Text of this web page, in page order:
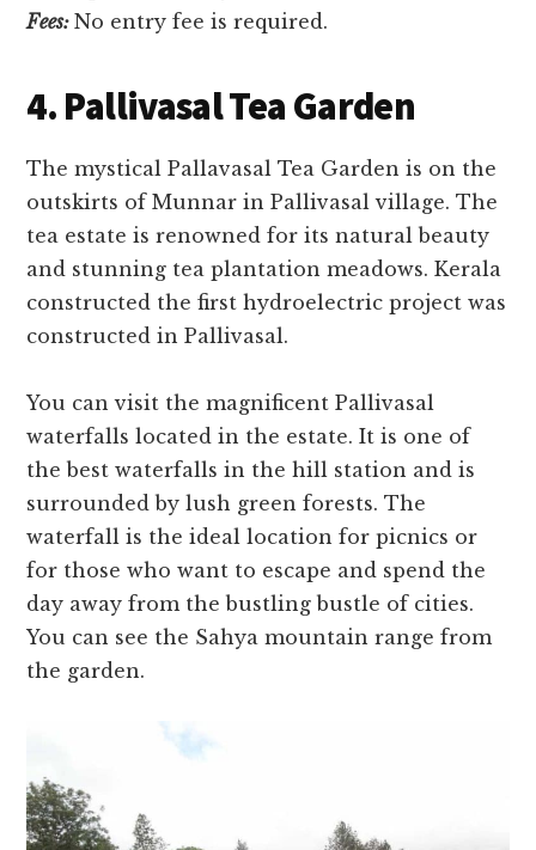
Fees: No entry fee is required.
4. Pallivasal Tea Garden
The mystical Pallavasal Tea Garden is on the
outskirts of Munnar in Pallivasal village. The
tea estate is renowned for its natural beauty
and stunning tea plantation meadows. Kerala
constructed the first hydroelectric project was
constructed in Pallivasal.
You can visit the magnificent Pallivasal
waterfalls located in the estate. It is one of
the best waterfalls in the hill station and is
surrounded by lush green forests. The
waterfall is the ideal location for picnics or
for those who want to escape and spend the
day away from the bustling bustle of cities.
You can see the Sahya mountain range from
the garden.